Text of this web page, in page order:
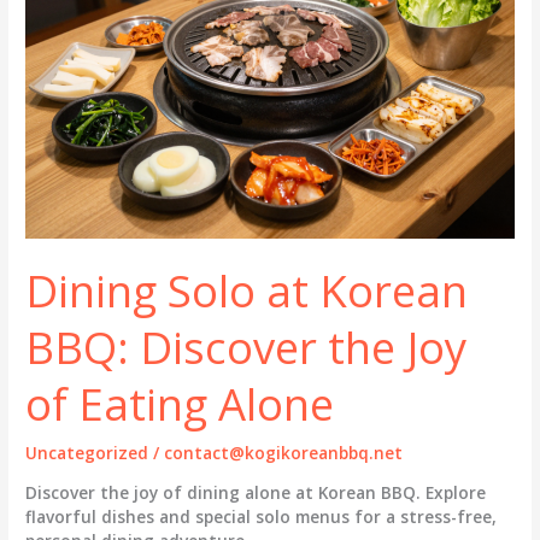
Dining Solo at Korean
BBQ: Discover the Joy
of Eating Alone
Uncategorized / contact@kogikoreanbbq.net
Discover the joy of dining alone at Korean BBQ. Explore
flavorful dishes and special solo menus for a stress-free,